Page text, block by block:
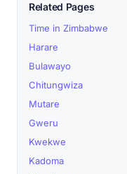
Related Pages
Time in Zimbabwe
Harare
Bulawayo
Chitungwiza
Mutare
Gweru
Kwekwe
Kadoma